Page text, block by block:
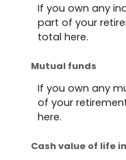
If you own any
part of your
total here.
Mutual funds
If you own any
of your
here.
Cash value of life